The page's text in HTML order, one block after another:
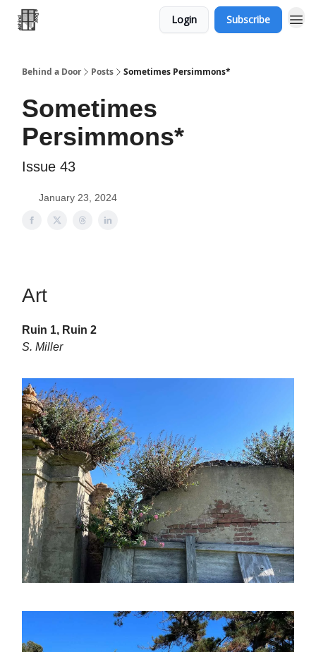
Login Subscribe
Behind a Door Posts Sometimes Persimmons*
Sometimes
Persimmons*
Issue 43
January 23, 2024
Art
Ruin 1, Ruin 2
S. Miller